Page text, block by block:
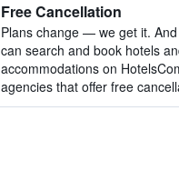
Free Cancellation
Plans change — we get it. And
can search and book hotels
accommodations on
agencies that offer free